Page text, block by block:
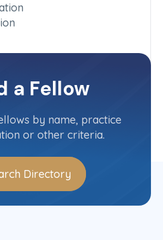
a Fellow
by name, practice
or other criteria.
Directory